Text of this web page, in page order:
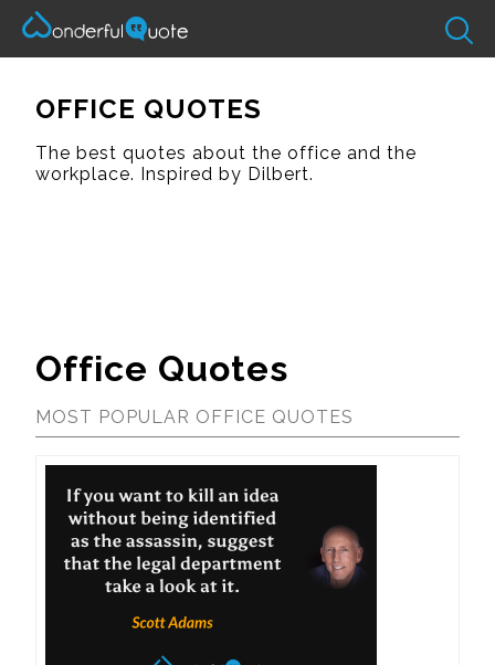
OFFICE QUOTES
The best quotes about the office and the
workplace. Inspired by Dilbert.
Office Quotes
MOST POPULAR OFFICE QUOTES